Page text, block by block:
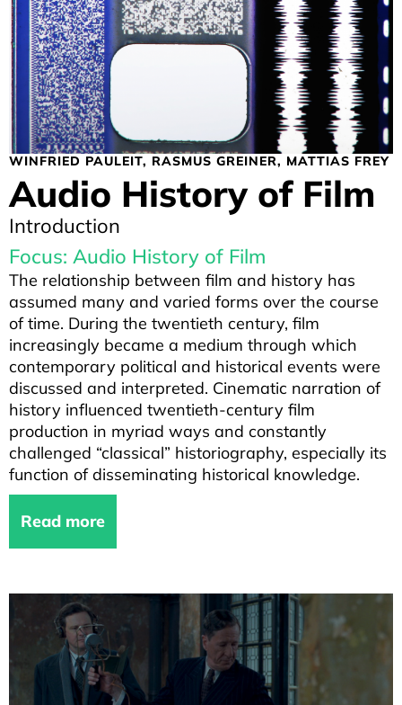
WINFRIED PAULEIT RASMUS GREINER MATTIAS FREY
Audio History of Film
Introduction
Focus: Audio History of Film
The relationship between film and history has
assumed many and varied forms over the course
of time. During the twentieth century, film
increasingly became a medium through which
contemporary political and historical events were
discussed and interpreted. Cinematic narration of
history influenced twentieth-century film
production in myriad ways and constantly
challenged “classical” historiography, especially its
function of disseminating historical knowledge.
Read more